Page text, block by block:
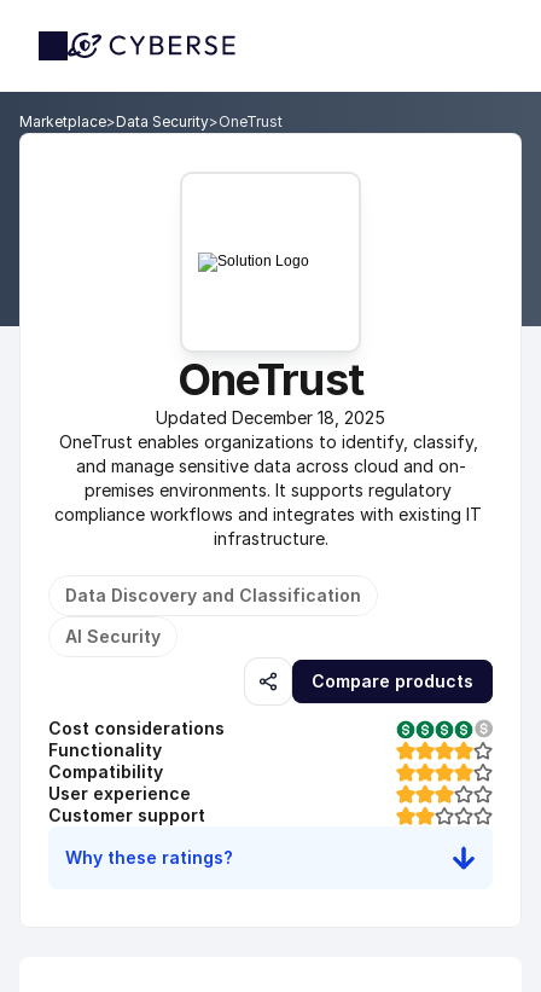
Marketplace>Data Security>OneTrust
OneTrust
Updated December 18, 2025
OneTrust enables organizations to identify, classify,
and manage sensitive data across cloud and on-
premises environments. It supports regulatory
compliance workflows and integrates with existing IT
infrastructure.
Data Discovery and Classification
AI Security
Compare products
Cost considerations
Functionality
Compatibility
User experience
Customer support
Why these ratings?